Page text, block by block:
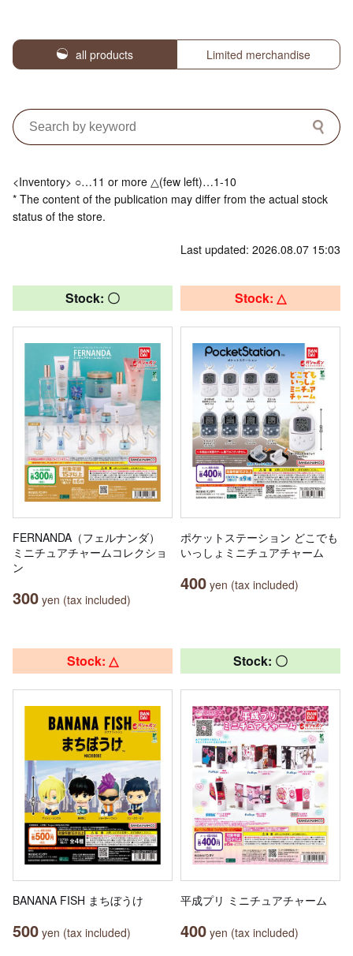
all products Limited merchandise
<Inventory> ○…11 or more △(few left)…1-10
* The content of the publication may differ from the actual stock
status of the store.
Last updated: 2026.08.07 15:03
Stock: 〇
FERNANDA（フェルナンダ）
ミニチュアチャームコレクショ
ン
300 yen (tax included)
Stock: △
ポケットステーション どこでも
いっしょミニチュアチャーム
400 yen (tax included)
Stock: △
BANANA FISH まちぼうけ
500 yen (tax included)
Stock: 〇
平成プリ ミニチュアチャーム
400 yen (tax included)